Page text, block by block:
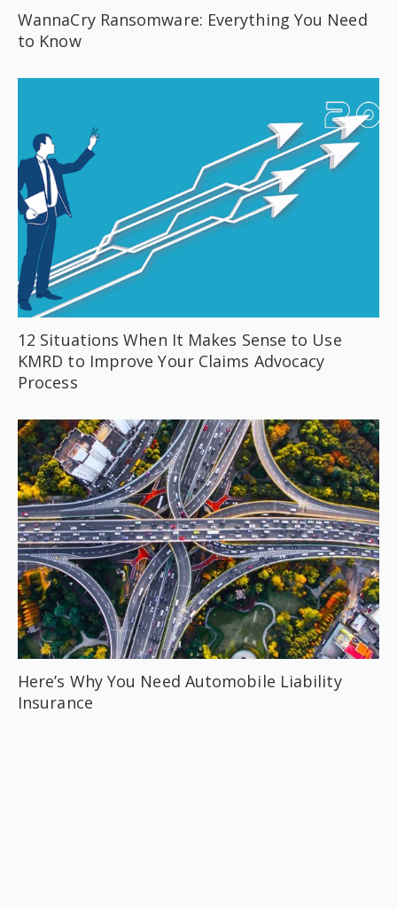
WannaCry Ransomware: Everything You Need
to Know
12 Situations When It Makes Sense to Use
KMRD to Improve Your Claims Advocacy
Process
Here’s Why You Need Automobile Liability
Insurance